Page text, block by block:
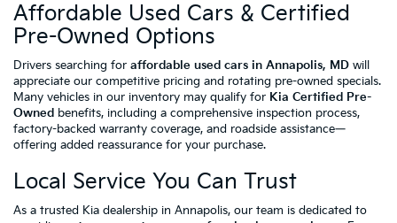
Affordable Used Cars & Certified
Pre-Owned Options
Drivers searching for affordable used cars in Annapolis, MD will
appreciate our competitive pricing and rotating pre-owned specials.
Many vehicles in our inventory may qualify for Kia Certified Pre-
Owned benefits, including a comprehensive inspection process,
factory-backed warranty coverage, and roadside assistance—
offering added reassurance for your purchase.
Local Service You Can Trust
As a trusted Kia dealership in Annapolis, our team is dedicated to